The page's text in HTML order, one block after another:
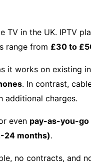
TV in the UK. IPTV
range from £30 to
it works on existing
. In contrast,
additional charges.
even pay-as-you-go
24 months).
no contracts, and